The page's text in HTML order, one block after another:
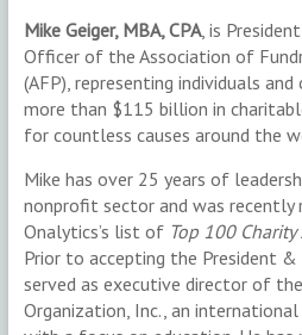
Mike Geiger, MBA, CPA, is
Officer of the Association of
(AFP), representing individuals
more than $115 billion in
for countless causes around the
Mike has over 25 years of
nonprofit sector and was recently
Onalytics’s list of Top 100
Prior to accepting the President &
served as executive director of
Organization, Inc., an